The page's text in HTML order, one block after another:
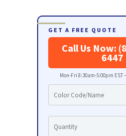
GET A FREE QUOTE
Call Us Now:
6447
Mon-Fri 8:30am-5:00pm